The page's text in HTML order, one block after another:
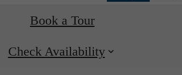
Book a Tour
Check Availability